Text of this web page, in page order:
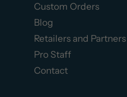
Custom Orders
Blog
Retailers and Partners
Pro Staff
Contact